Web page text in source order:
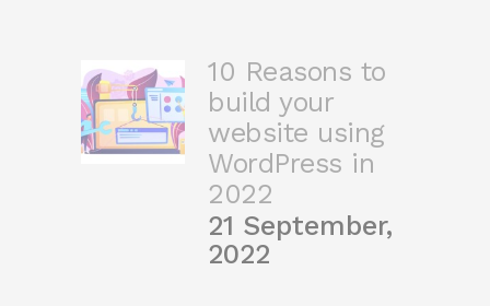
10 Reasons to
build your
website using
WordPress in
2022
21 September,
2022